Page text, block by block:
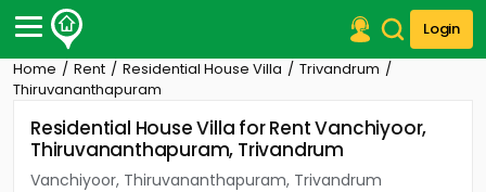
Login
Post Your Property
Post Your Requirement
Properties for Sale
Home Rent Residential House Villa
Trivandrum
Thiruvananthapuram
Residential House Villa for Rent Vanchiyoor,
Thiruvananthapuram, Trivandrum
Vanchiyoor, Thiruvananthapuram, Trivandrum